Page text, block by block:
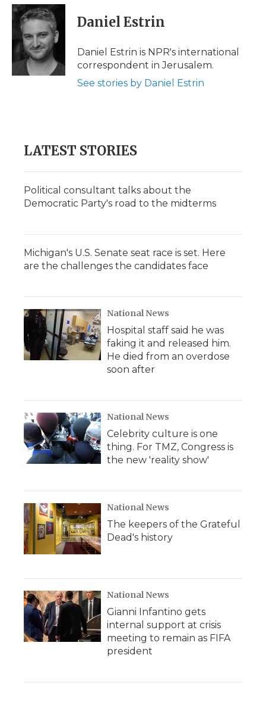
c
e
o
o
k
i
t
e
r
n
k
e
d
I
n
p
b
a
d
i
l
Daniel Estrin
Daniel Estrin is NPR's international
correspondent in Jerusalem.
See stories by Daniel Estrin
LATEST STORIES
Political consultant talks about the
Democratic Party's road to the midterms
Michigan's U.S. Senate seat race is set. Here
are the challenges the candidates face
National News
Hospital staff said he was
faking it and released him.
He died from an overdose
soon after
National News
Celebrity culture is one
thing. For TMZ, Congress is
the new 'reality show'
National News
The keepers of the Grateful
Dead's history
National News
Gianni Infantino gets
internal support at crisis
meeting to remain as FIFA
president